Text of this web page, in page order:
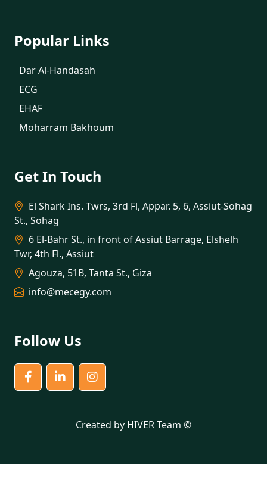
Popular Links
Dar Al-Handasah
ECG
EHAF
Moharram Bakhoum
Get In Touch
El Shark Ins. Twrs, 3rd Fl, Appar. 5, 6, Assiut-Sohag
St., Sohag
6 El-Bahr St., in front of Assiut Barrage, Elshelh
Twr, 4th Fl., Assiut
Agouza, 51B, Tanta St., Giza
info@mecegy.com
Follow Us
Created by HIVER Team ©